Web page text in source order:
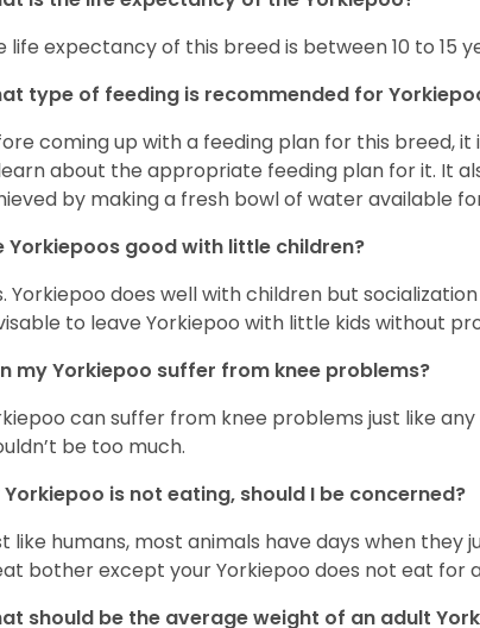
life expectancy of this breed is between 10 to 15
type of feeding is recommended for
coming up with a feeding plan for this breed,
about the appropriate feeding plan for it. It
by making a fresh bowl of water available
Yorkiepoos good with little children?
Yorkiepoo does well with children but
to leave Yorkiepoo with little kids without
my Yorkiepoo suffer from knee problems?
can suffer from knee problems just like
be too much.
Yorkiepoo is not eating, should I be concerned?
like humans, most animals have days when they
bother except your Yorkiepoo does not eat for
should be the average weight of an adult